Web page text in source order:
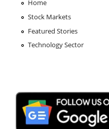
Home
Stock Markets
Featured Stories
Technology Sector